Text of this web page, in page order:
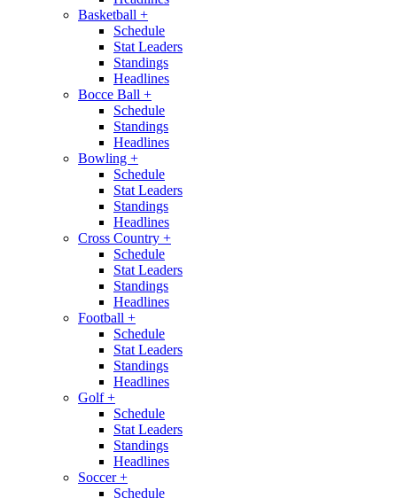
Basketball +
Schedule
Stat Leaders
Standings
Headlines
Bocce Ball +
Schedule
Standings
Headlines
Bowling +
Schedule
Stat Leaders
Standings
Headlines
Cross Country +
Schedule
Stat Leaders
Standings
Headlines
Football +
Schedule
Stat Leaders
Standings
Headlines
Golf+
Schedule
Stat Leaders
Standings
Headlines
Soccer+
Schedule